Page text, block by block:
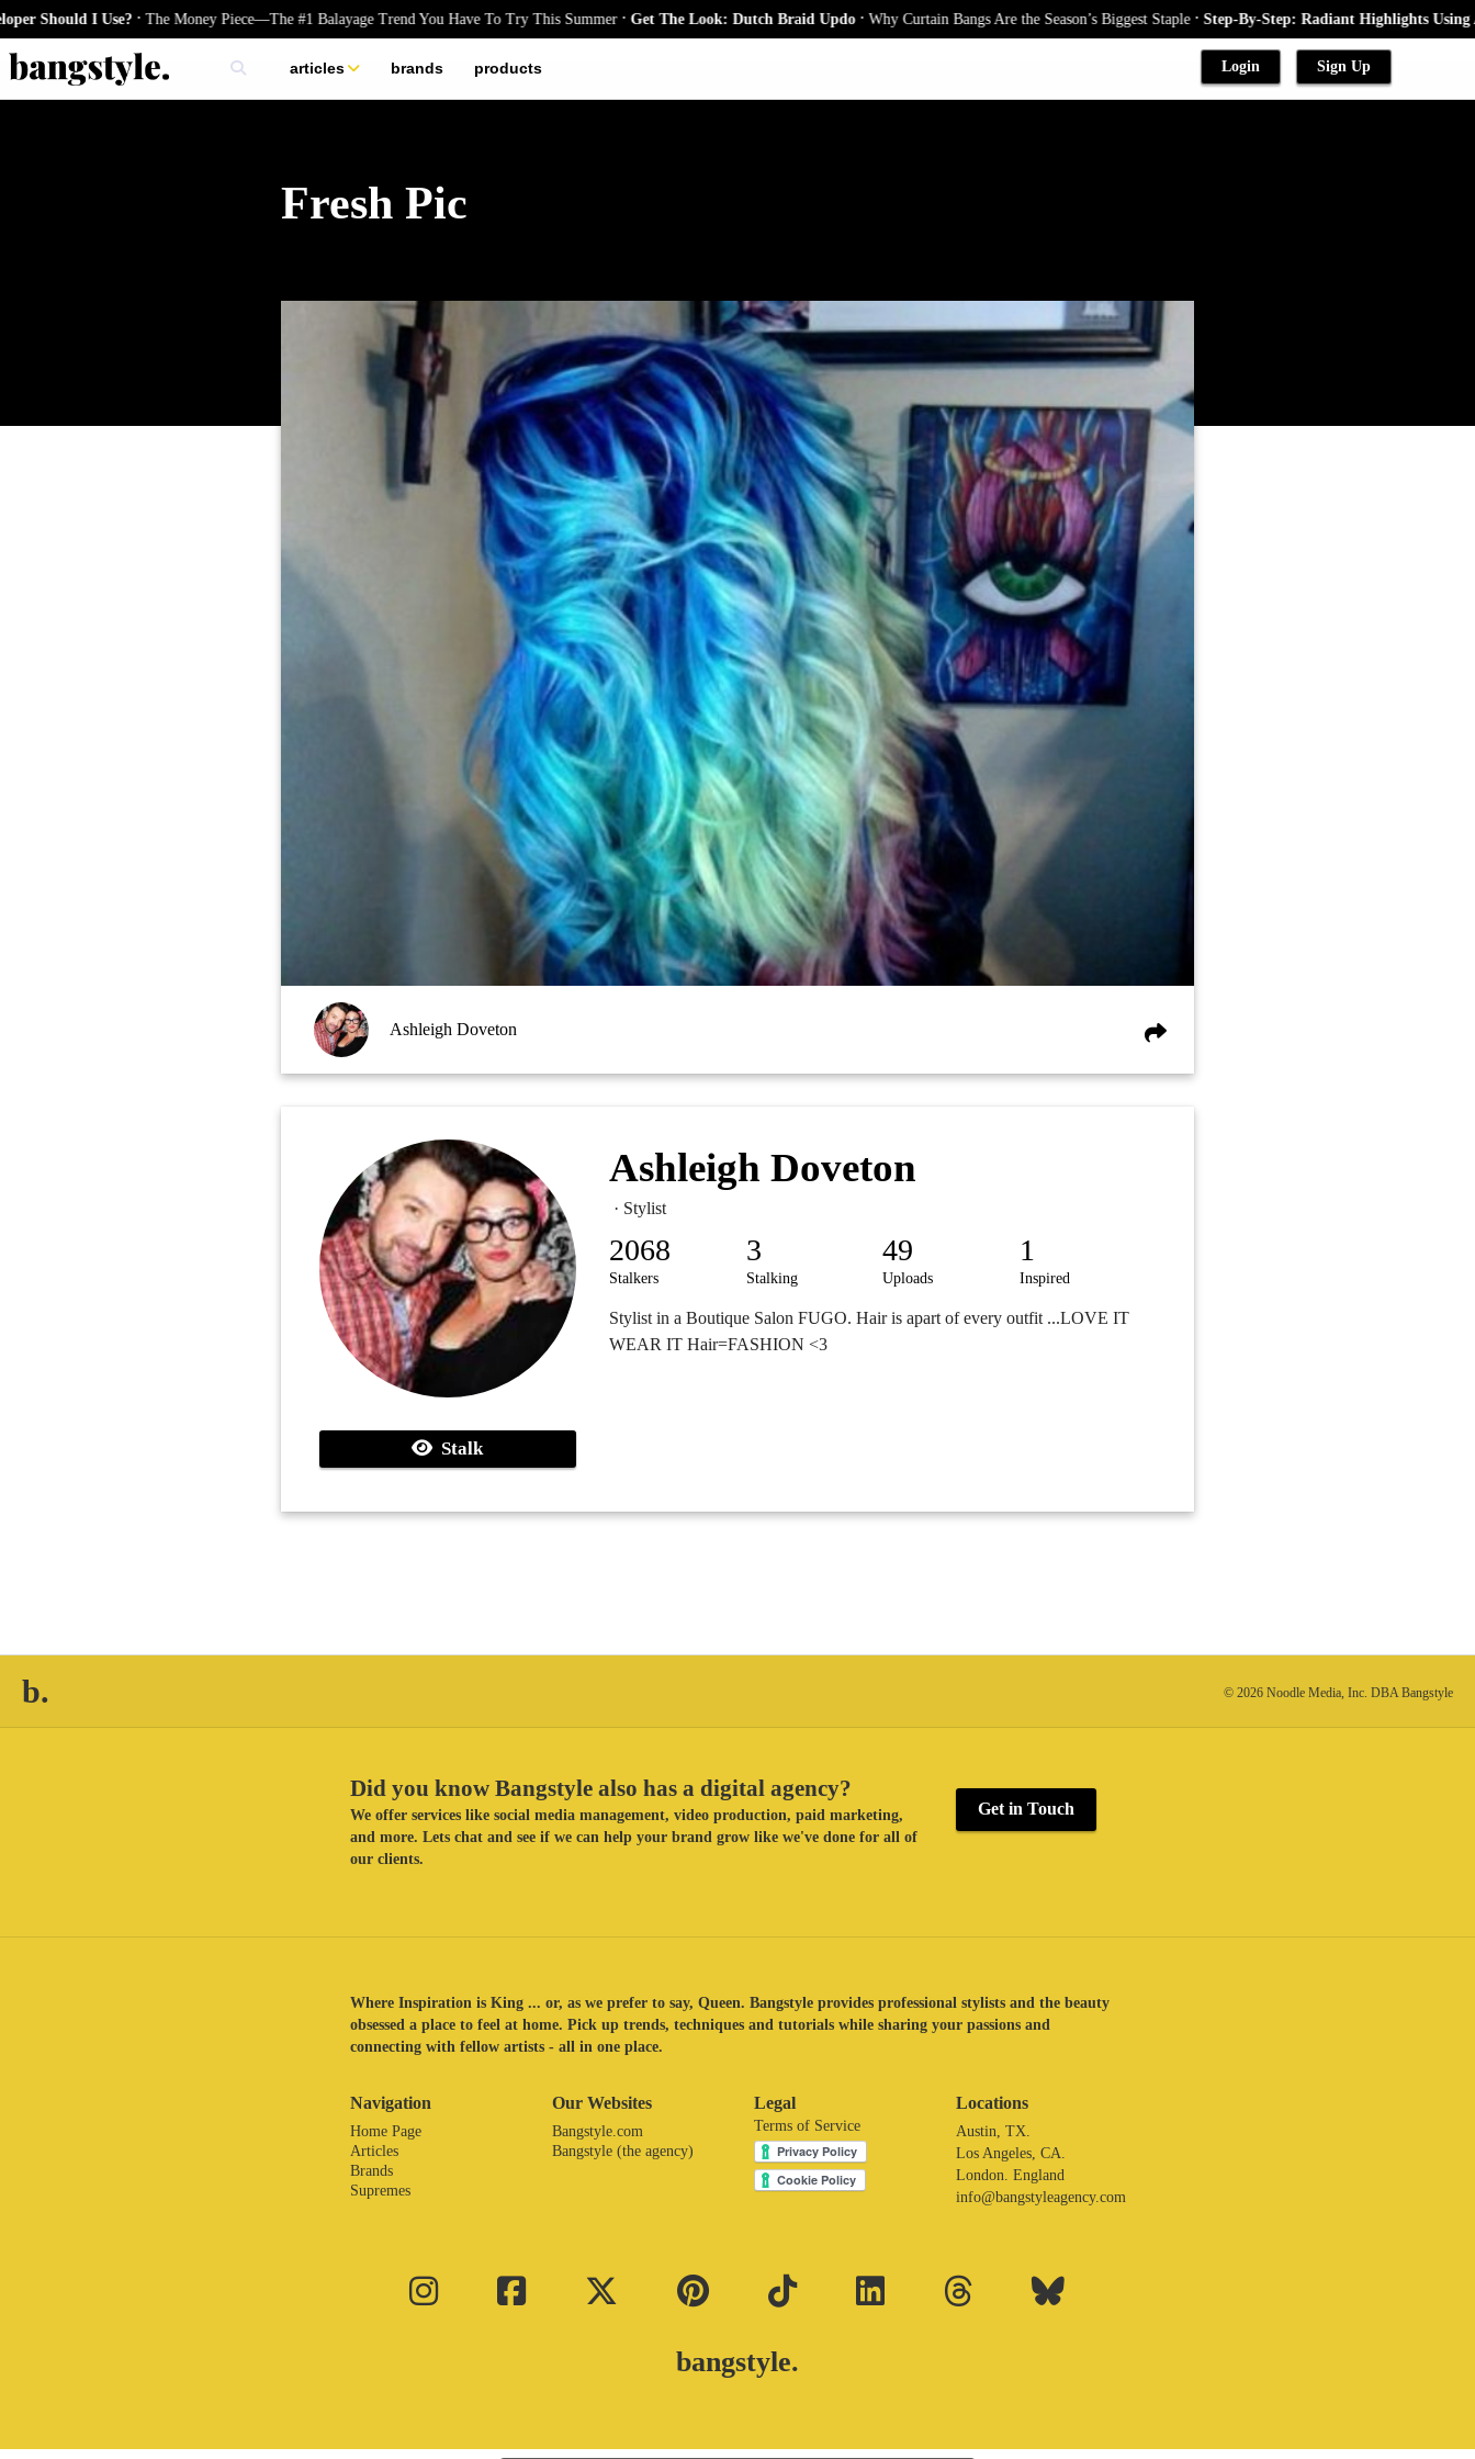
I Use?. The Money Piece—The #1 Balayage Trend You Have To Try This Summer.Get The Look: Dutch Braid Updo.Why Curtain Bangs Are the Season’s Biggest Staple.Step-By-Step: Radiant Highlights Using A
articles
skincare
brands products Login Sign Up
Fresh Pic
Ashleigh Doveton
Stalk
Ashleigh Doveton
· Stylist
2068
Stalkers
3
Stalking
49
Uploads
1
Inspired
Stylist in a Boutique Salon FUGO. Hair is apart of every outfit ...LOVE IT
WEAR IT Hair=FASHION <3
b. © 2026 Noodle Media, Inc. DBA Bangstyle
Did you know Bangstyle also has a digital agency?
We offer services like social media management, video production, paid marketing,
and more. Lets chat and see if we can help your brand grow like we've done for all of
our clients.
Get in Touch
Where Inspiration is King ... or, as we prefer to say, Queen. Bangstyle provides professional stylists and the beauty
obsessed a place to feel at home. Pick up trends, techniques and tutorials while sharing your passions and
connecting with fellow artists - all in one place.
Navigation
Home Page
Articles
Brands
Supremes
Our Websites
Bangstyle.com
Bangstyle (the agency)
Legal
Terms of Service
Locations
Austin, TX.
Los Angeles, CA.
London. England
info@bangstyleagency.com
bangstyle.